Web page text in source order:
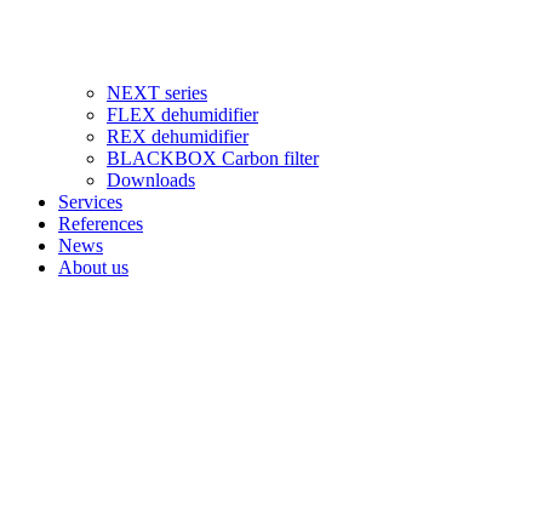
NEXT series
FLEX dehumidifier
REX dehumidifier
BLACKBOX Carbon filter
Downloads
Services
References
News
About us